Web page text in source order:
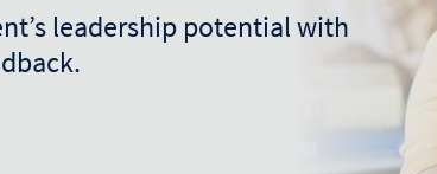
leadership potential with